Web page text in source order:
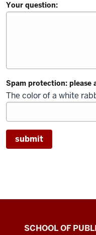
Your question:
Spam protection: please
The color of a white
SCHOOL OF